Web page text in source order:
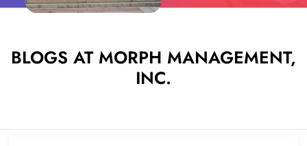
BLOGS AT MORPH MANAGEMENT,
INC.